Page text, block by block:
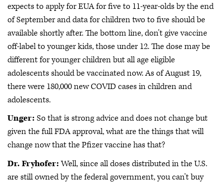
expects to apply for EUA for five to 11-year-olds by the end
of September and data for children two to five should be
available shortly after. The bottom line, don't give vaccine
off-label to younger kids, those under 12. The dose may be
different for younger children but all age eligible
adolescents should be vaccinated now. As of August 19,
there were 180,000 new COVID cases in children and
adolescents.
Unger: So that is strong advice and does not change but
given the full FDA approval, what are the things that will
change now that the Pfizer vaccine has that?
Dr. Fryhofer:Well, since all doses distributed in the U.S.
are still owned by the federal government, you can't buy